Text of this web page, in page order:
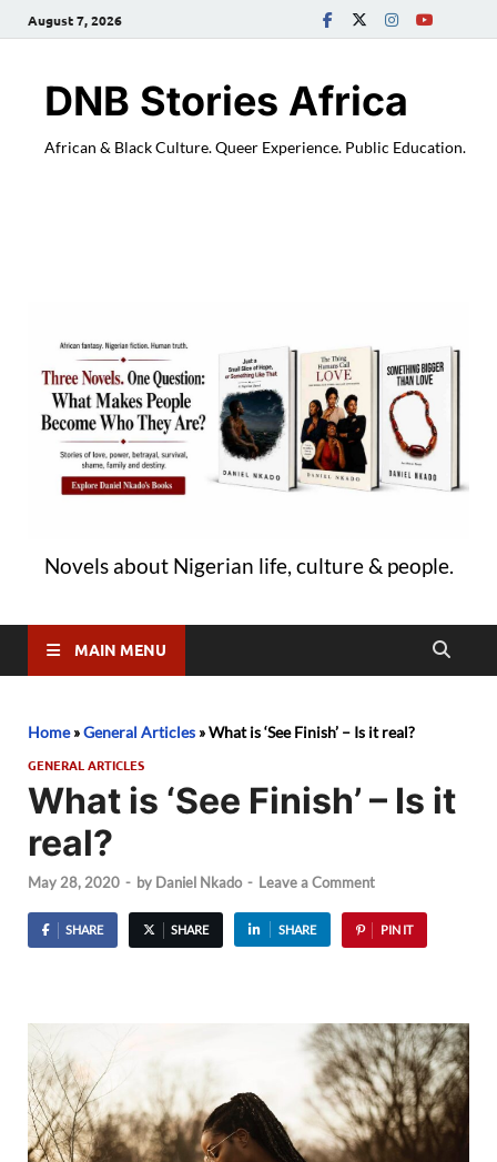
August 7, 2026
DNB Stories Africa
African & Black Culture. Queer Experience. Public Education.
Novels about Nigerian life, culture & people.
MAIN MENU
Home»General Articles »What is ‘See Finish’ – Is it real?
GENERAL ARTICLES
What is ‘See Finish’ – Is it
real?
May 28, 2020 - by Daniel Nkado - Leave a Comment
SHARE SHARE SHARE PIN IT